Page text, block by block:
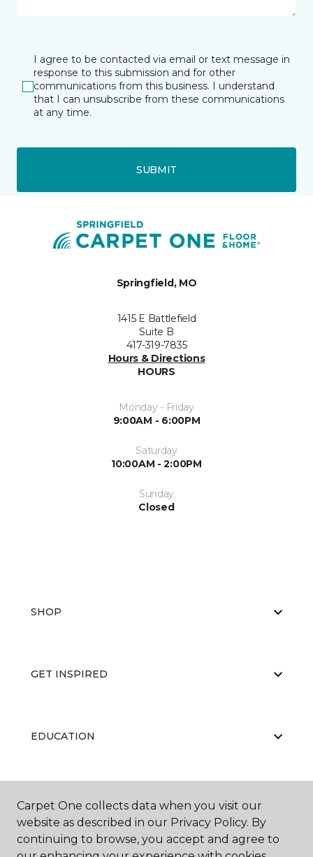
I agree to be contacted via email or text message in
response to this submission and for other
communications from this business. I understand
that I can unsubscribe from these communications
at any time.
SUBMIT
Springfield, MO
1415 E Battlefield
Suite B
417-319-7835
Hours & Directions
HOURS
Monday - Friday
9:00AM - 6:00PM
Saturday
10:00AM - 2:00PM
Sunday
Closed
SHOP
GET INSPIRED
EDUCATION
ABOUT US
Carpet One collects data when you visit our
website as described in our Privacy Policy. By
continuing to browse, you accept and agree to